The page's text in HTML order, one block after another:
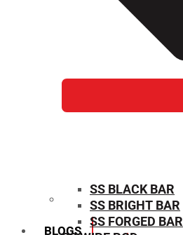
SIZE CHART
BLOGS
SS BLACK BAR
SS BRIGHT BAR
SS FORGED BAR